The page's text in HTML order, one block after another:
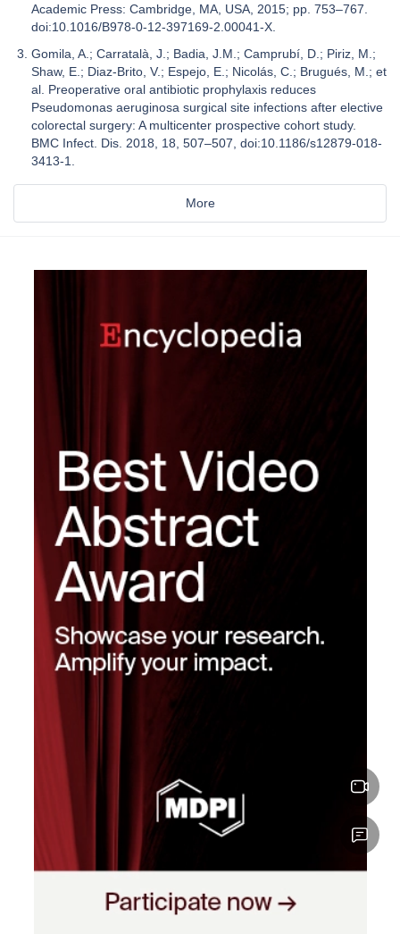
Academic Press: Cambridge, MA, USA, 2015; pp. 753–767.
doi:10.1016/B978-0-12-397169-2.00041-X.
Gomila, A.; Carratalà, J.; Badia, J.M.; Camprubí, D.; Piriz, M.;
Shaw, E.; Diaz-Brito, V.; Espejo, E.; Nicolás, C.; Brugués, M.; et
al. Preoperative oral antibiotic prophylaxis reduces
Pseudomonas aeruginosa surgical site infections after elective
colorectal surgery: A multicenter prospective cohort study.
BMC Infect. Dis. 2018, 18, 507–507, doi:10.1186/s12879-018-
3413-1.
More